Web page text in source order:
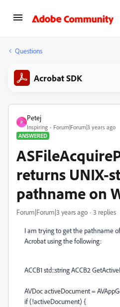
Questions
Acrobat SDK
P
Petej
Inspiring
Forum|Forum|3 years ago
ANSWERED
returns UNIX-
pathname on
Forum|Forum|3 years ago 3 replies
I am trying to get the pathname
Acrobat using the following:
ACCB1 std::string ACCB2
AVDoc activeDocument =
if (!activeDocument) {